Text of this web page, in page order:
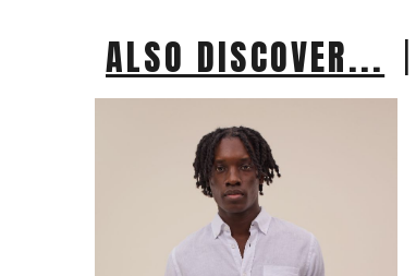
ALSO DISCOVER... |